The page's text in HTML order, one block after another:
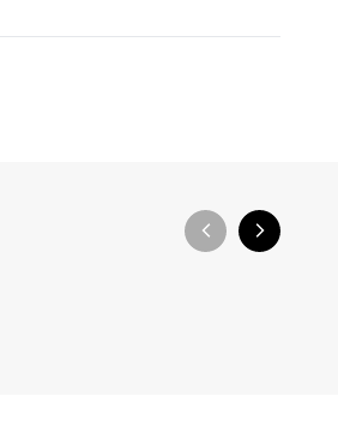
arrow_back_ios_new arrow_forward_ios